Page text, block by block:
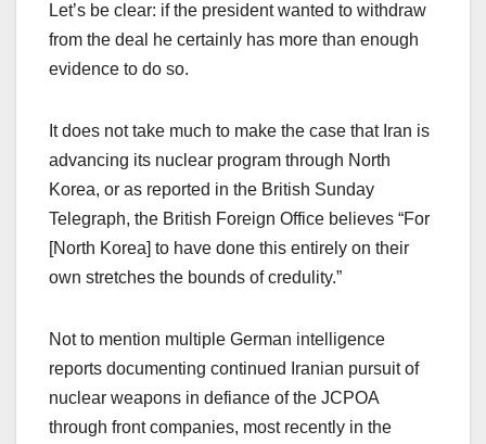
Let’s be clear: if the president wanted to withdraw
from the deal he certainly has more than enough
evidence to do so.
It does not take much to make the case that Iran is
advancing its nuclear program through North
Korea, or as reported in the British Sunday
Telegraph, the British Foreign Office believes “For
[North Korea] to have done this entirely on their
own stretches the bounds of credulity.”
Not to mention multiple German intelligence
reports documenting continued Iranian pursuit of
nuclear weapons in defiance of the JCPOA
through front companies, most recently in the